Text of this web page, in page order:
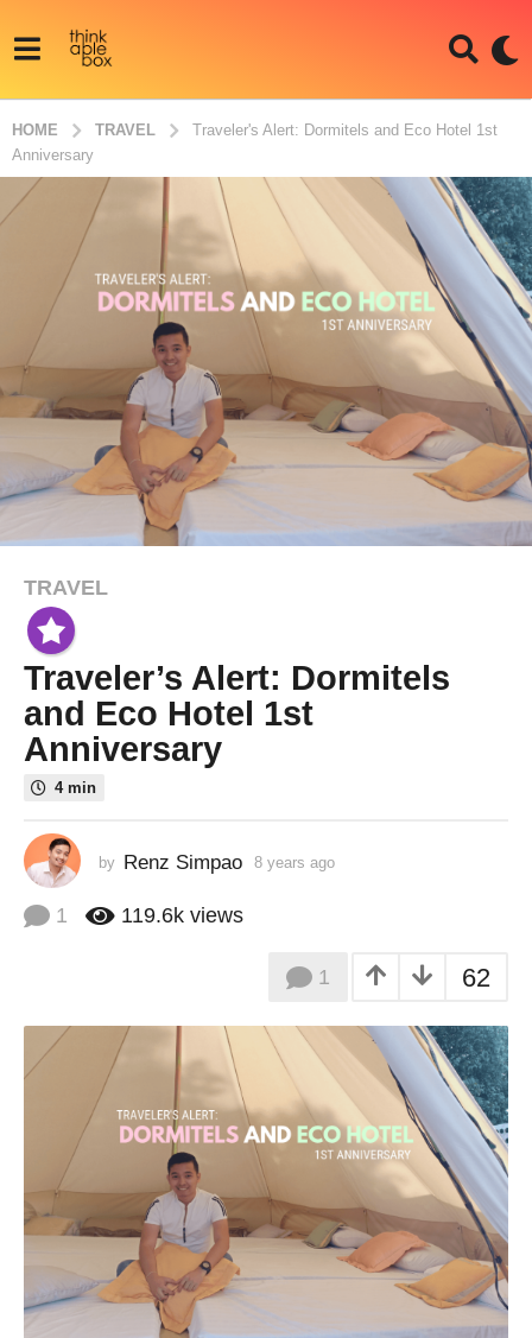
HOME TRAVEL
Traveler's Alert: Dormitels and Eco Hotel 1st
Anniversary
8
y
e
a
r
s
a
g
8
y
e
a
o
TRAVEL
Traveler’s Alert: Dormitels
and Eco Hotel 1st
Anniversary
4 min
by Renz Simpao 8 years ago
o
1 119.6k views
62
1